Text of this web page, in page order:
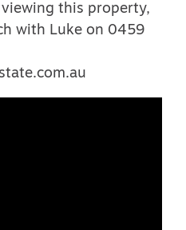
viewing this property,
with Luke on 0459